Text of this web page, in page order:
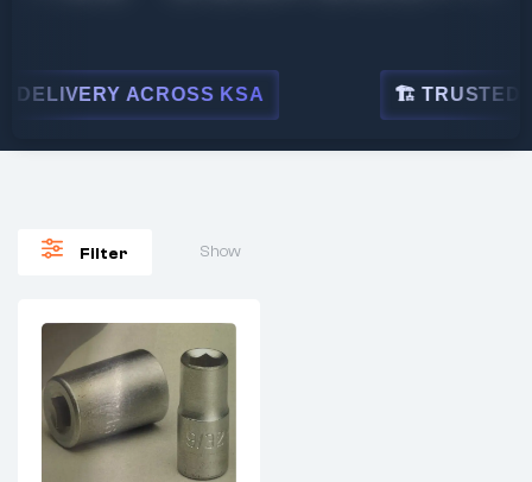
ACROSS KSA 🏗 TRUSTED BY
Filter Show